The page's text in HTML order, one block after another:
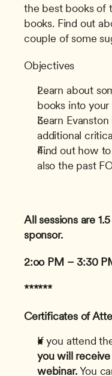
the best books of
books. Find out
couple of some
Objectives
Learn about
books into
Learn
additional
Find out how
also the past
All sessions are
sponsor.
2:oo PM – 3:30
******
Certificates of
If you attend
you will
webinar. You